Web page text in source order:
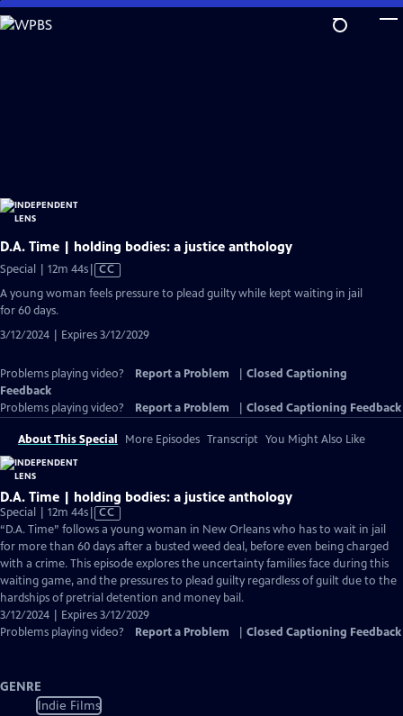
Skip
to
D.A. Time | holding bodies: a justice anthology
Special | 12m 44sVideo
has
Closed
CC
A young woman feels pressure to plead guilty while kept waiting in jail
for 60 days.
3/12/2024 | Expires 3/12/2029
Problems playing video? Report a Problem
Closed Captioning
Feedback
Problems playing video?
Report a Problem Closed Captioning Feedback
About This Special More Episodes Transcript You Might Also Like
D.A. Time | holding bodies: a justice anthology
Special | 12m 44sVideo
has
Closed
Captions
CC
“D.A. Time” follows a young woman in New Orleans who has to wait in jail
for more than 60 days after a busted weed deal, before even being charged
with a crime. This episode explores the uncertainty families face during this
waiting game, and the pressures to plead guilty regardless of guilt due to the
hardships of pretrial detention and money bail.
3/12/2024 | Expires 3/12/2029
Problems playing video?
Report a Problem Closed Captioning Feedback
GENRE
Indie Films